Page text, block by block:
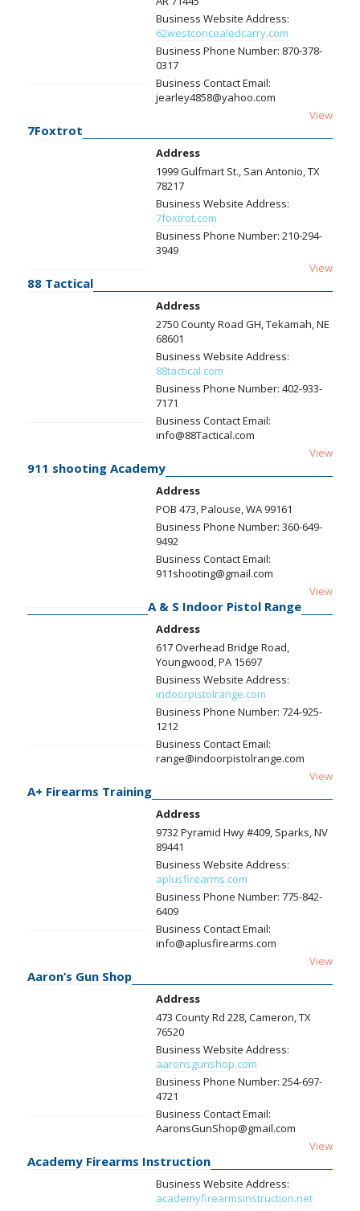
Business Website Address:
62westconcealedcarry.com
Business Phone Number: 870-378-
0317
Business Contact Email:
jearley4858@yahoo.com
View
7Foxtrot
Address
1999 Gulfmart St., San Antonio, TX
78217
Business Website Address:
7foxtrot.com
Business Phone Number: 210-294-
3949
View
88 Tactical
Address
2750 County Road GH, Tekamah, NE
68601
Business Website Address:
88tactical.com
Business Phone Number: 402-933-
7171
Business Contact Email:
info@88Tactical.com
View
911 shooting Academy
Address
POB 473, Palouse, WA 99161
Business Phone Number: 360-649-
9492
Business Contact Email:
911shooting@gmail.com
View
A & S Indoor Pistol Range
Address
617 Overhead Bridge Road,
Youngwood, PA 15697
Business Website Address:
indoorpistolrange.com
Business Phone Number: 724-925-
1212
Business Contact Email:
range@indoorpistolrange.com
View
A+ Firearms Training
Address
9732 Pyramid Hwy #409, Sparks, NV
89441
Business Website Address:
aplusfirearms.com
Business Phone Number: 775-842-
6409
Business Contact Email:
info@aplusfirearms.com
View
Aaron’s Gun Shop
Address
473 County Rd 228, Cameron, TX
76520
Business Website Address:
aaronsgunshop.com
Business Phone Number: 254-697-
4721
Business Contact Email:
AaronsGunShop@gmail.com
View
Academy Firearms Instruction
Business Website Address:
academyfirearmsinstruction.net